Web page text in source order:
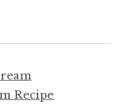
Recipe